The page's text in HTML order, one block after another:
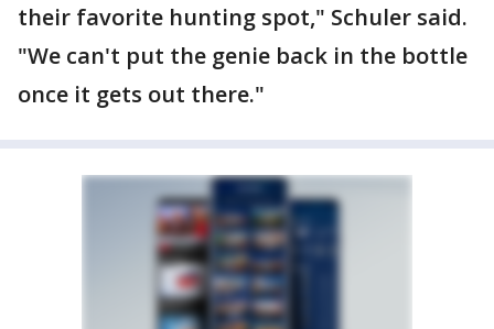
their favorite hunting spot," Schuler said.
"We can't put the genie back in the bottle
once it gets out there."